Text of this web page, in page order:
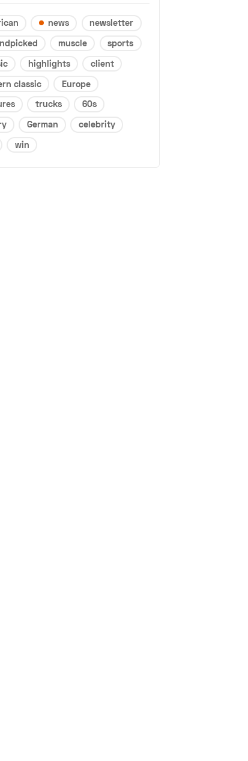
news
newsletter
muscle
sports
highlights
client
classic
Europe
trucks
60s
German
celebrity
win